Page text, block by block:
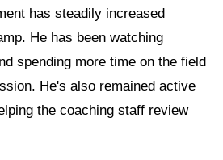
has steadily increased
He has been watching
spending more time on the field
He's also remained active
the coaching staff review